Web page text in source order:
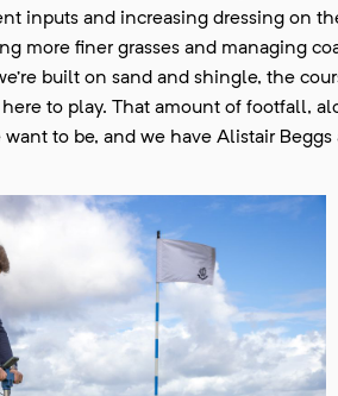
inputs and increasing dressing on
more finer grasses and managing
built on sand and shingle, the
to play. That amount of footfall,
to be, and we have Alistair